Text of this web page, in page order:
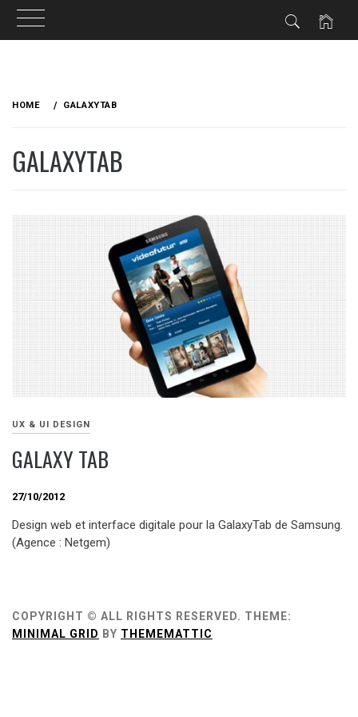
HOME GALAXYTAB
GALAXYTAB
UX & UI DESIGN
GALAXY TAB
27/10/2012
Design web et interface digitale pour la GalaxyTab de Samsung.
(Agence : Netgem)
COPYRIGHT © ALL RIGHTS RESERVED. THEME:
MINIMAL GRID BY THEMEMATTIC